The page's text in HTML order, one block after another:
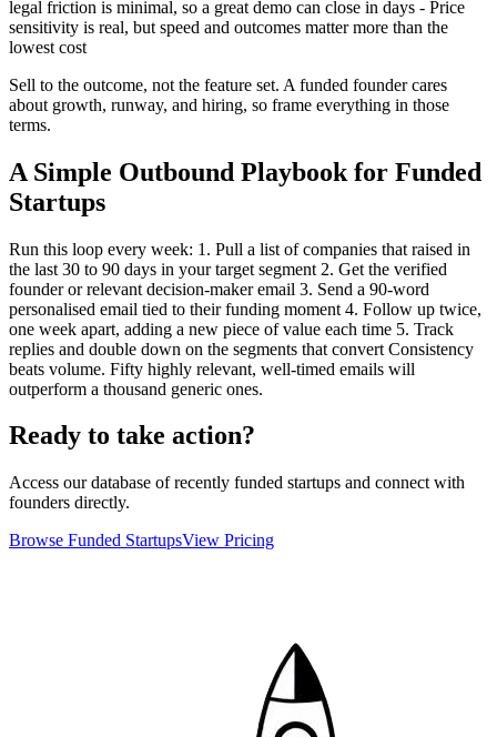
legal friction is minimal, so a great demo can close in days - Price
sensitivity is real, but speed and outcomes matter more than the
lowest cost
Sell to the outcome, not the feature set. A funded founder cares
about growth, runway, and hiring, so frame everything in those
terms.
A Simple Outbound Playbook for Funded
Startups
Run this loop every week: 1. Pull a list of companies that raised in
the last 30 to 90 days in your target segment 2. Get the verified
founder or relevant decision-maker email 3. Send a 90-word
personalised email tied to their funding moment 4. Follow up twice,
one week apart, adding a new piece of value each time 5. Track
replies and double down on the segments that convert Consistency
beats volume. Fifty highly relevant, well-timed emails will
outperform a thousand generic ones.
Ready to take action?
Access our database of recently funded startups and connect with
founders directly.
Browse Funded StartupsView Pricing